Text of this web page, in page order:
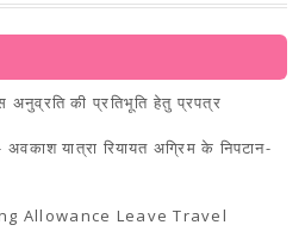
Bulletin
Career
Forms
Sanskriti
At A Glance
FESTIVAL - 2022
CLUB
Abhiyan
अनुव्रति की प्रतिभूति हेतु प्रपत्र
अवकाश यात्रा रियायत अग्रिम के निपटान-
Allowance Leave Travel